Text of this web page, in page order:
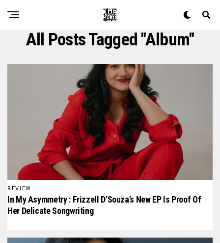
All Posts Tagged "album"
REVIEW
In My Asymmetry : Frizzell D’Souza’s New EP Is Proof Of
Her Delicate Songwriting